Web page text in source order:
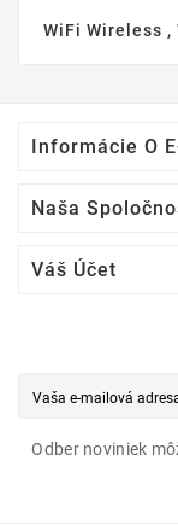
WiFi Wireless ,
Informácie O
Naša
Váš Účet
Odber noviniek